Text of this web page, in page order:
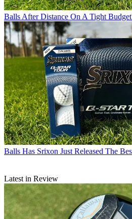
Balls After Distance On A Tight
Balls Has Srixon Just Released The
Latest in Review